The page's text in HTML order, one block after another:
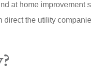
at home improvement
the utility